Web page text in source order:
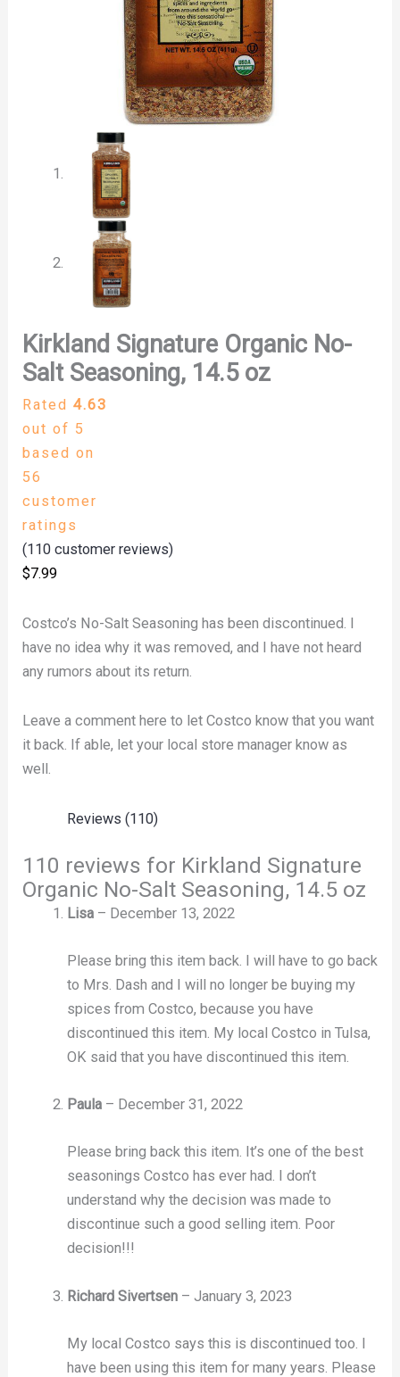
Kirkland Signature Organic No-
Salt Seasoning, 14.5 oz
Rated4.63
out of 5
based on
56
customer
ratings
(110 customer reviews)
$7.99
Costco’s No-Salt Seasoning has been discontinued. I
have no idea why it was removed, and I have not heard
any rumors about its return.
Leave a comment here to let Costco know that you want
it back. If able, let your local store manager know as
well.
Reviews (110)
110 reviews for Kirkland Signature
Organic No-Salt Seasoning, 14.5 oz
Lisa – December 13, 2022
Please bring this item back. I will have to go back
to Mrs. Dash and I will no longer be buying my
spices from Costco, because you have
discontinued this item. My local Costco in Tulsa,
OK said that you have discontinued this item.
Paula – December 31, 2022
Please bring back this item. It’s one of the best
seasonings Costco has ever had. I don’t
understand why the decision was made to
discontinue such a good selling item. Poor
decision!!!
Richard Sivertsen – January 3, 2023
My local Costco says this is discontinued too. I
have been using this item for many years. Please